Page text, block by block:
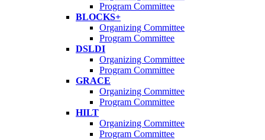
Program Committee
BLOCKS+
Organizing Committee
Program Committee
DSLDI
Organizing Committee
Program Committee
GRACE
Organizing Committee
Program Committee
HILT
Organizing Committee
Program Committee